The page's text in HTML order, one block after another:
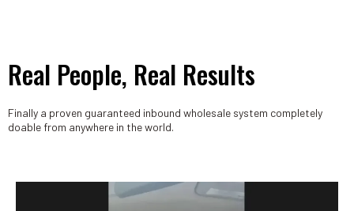
Real People, Real Results
Finally a proven guaranteed inbound wholesale system completely
doable from anywhere in the world.